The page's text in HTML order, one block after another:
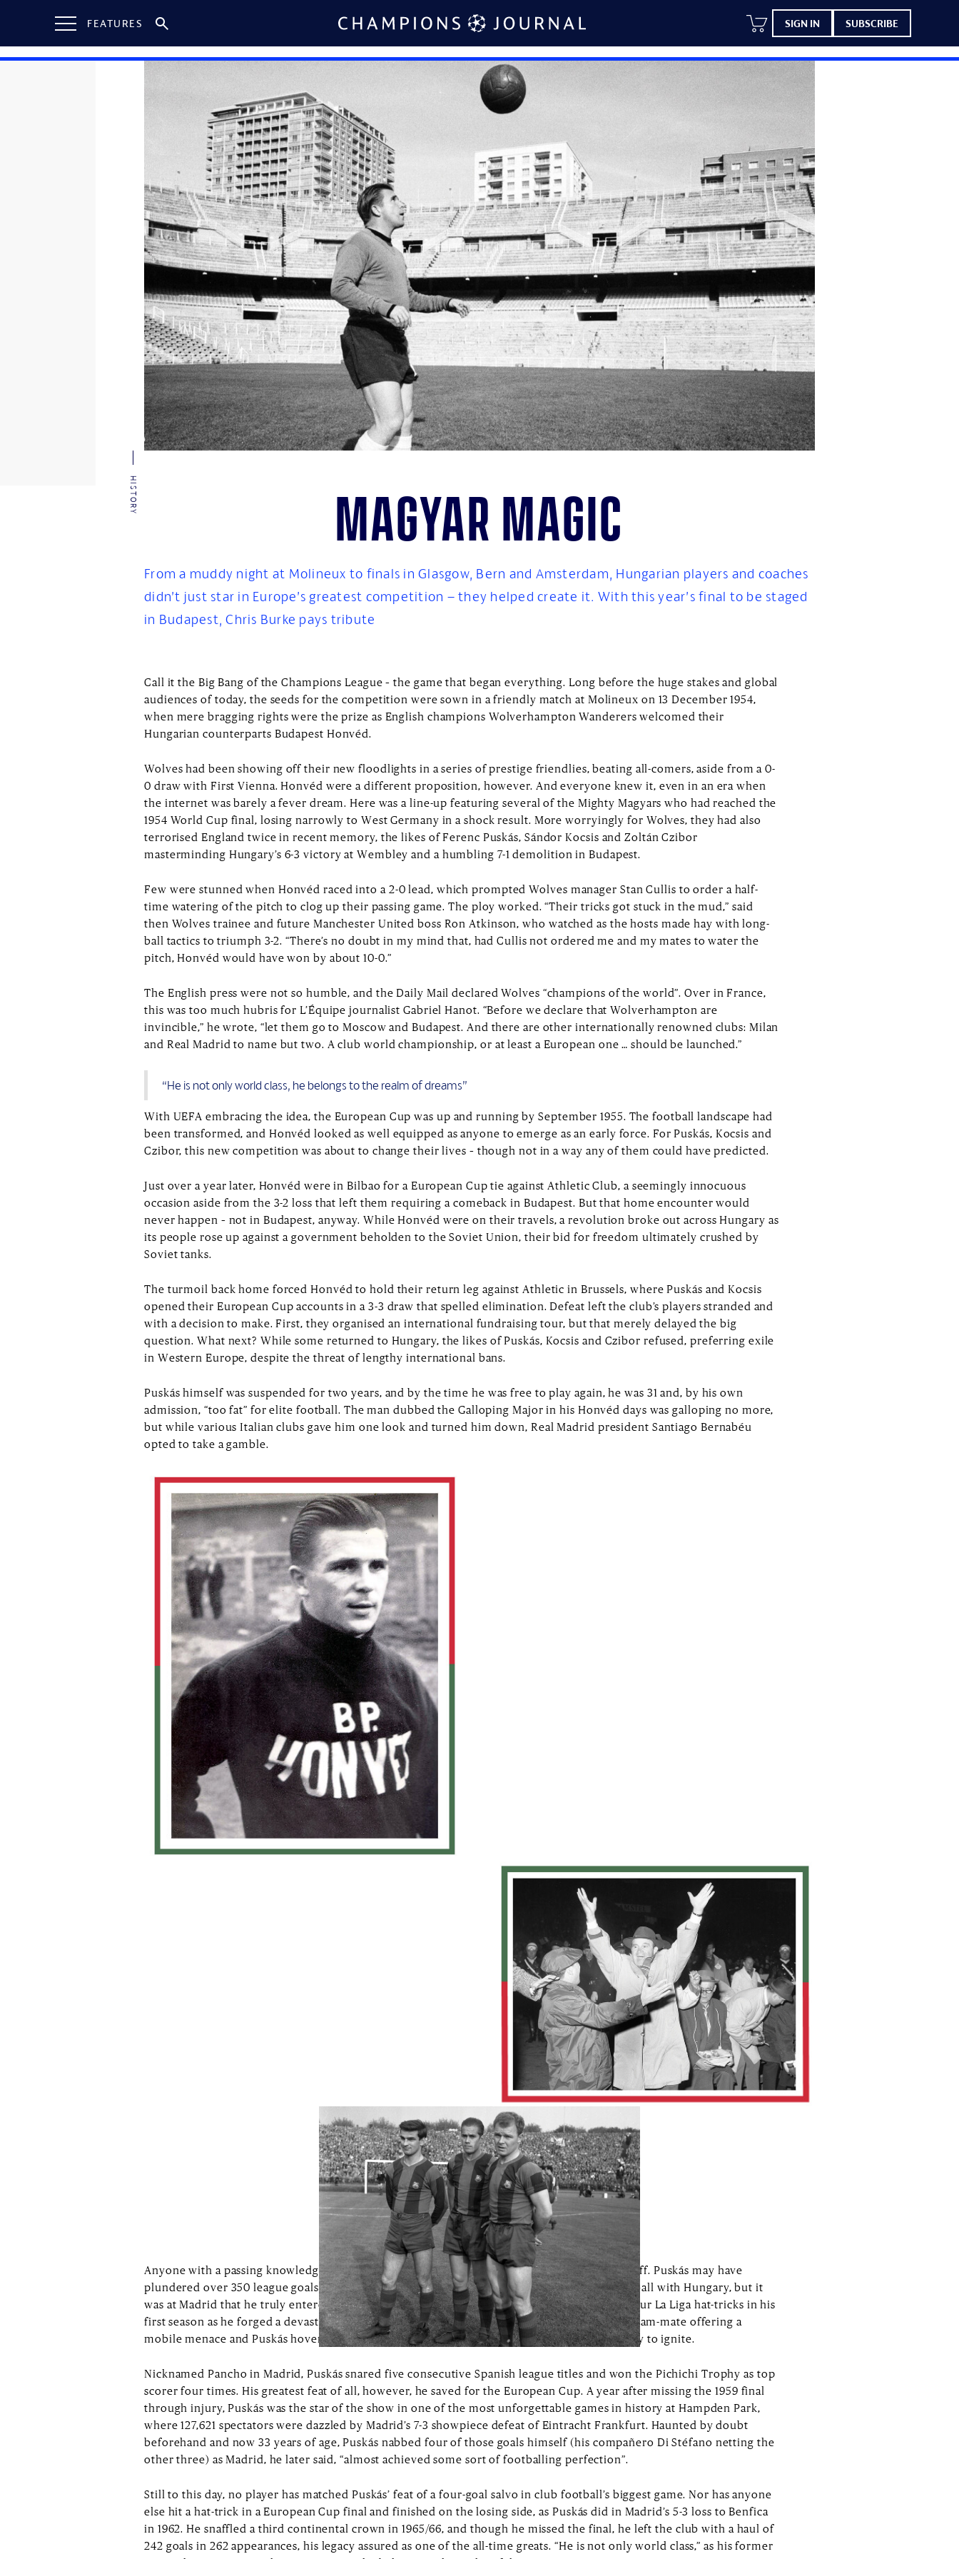
FEATURES SIGN IN SUBSCRIBE
HISTORY Magyar magic
From a muddy night at Molineux to finals in Glasgow, Bern and Amsterdam, Hungarian players and coaches
didn’t just star in Europe’s greatest competition – they helped create it. With this year’s final to be staged
in Budapest, Chris Burke pays tribute
Call it the Big Bang of the Champions League – the game that began everything. Long before the huge stakes and global
audiences of today, the seeds for the competition were sown in a friendly match at Molineux on 13 December 1954,
when mere bragging rights were the prize as English champions Wolverhampton Wanderers welcomed their
Hungarian counterparts Budapest Honvéd.
Wolves had been showing off their new floodlights in a series of prestige friendlies, beating all-comers, aside from a 0-
0 draw with First Vienna. Honvéd were a different proposition, however. And everyone knew it, even in an era when
the internet was barely a fever dream. Here was a line-up featuring several of the Mighty Magyars who had reached the
1954 World Cup final, losing narrowly to West Germany in a shock result. More worryingly for Wolves, they had also
terrorised England twice in recent memory, the likes of Ferenc Puskás, Sándor Kocsis and Zoltán Czibor
masterminding Hungary’s 6-3 victory at Wembley and a humbling 7-1 demolition in Budapest.
Few were stunned when Honvéd raced into a 2-0 lead, which prompted Wolves manager Stan Cullis to order a half-
time watering of the pitch to clog up their passing game. The ploy worked. “Their tricks got stuck in the mud,” said
then Wolves trainee and future Manchester United boss Ron Atkinson, who watched as the hosts made hay with long-
ball tactics to triumph 3-2. “There’s no doubt in my mind that, had Cullis not ordered me and my mates to water the
pitch, Honvéd would have won by about 10-0.”
The English press were not so humble, and the Daily Mail declared Wolves “champions of the world”. Over in France,
this was too much hubris for L’Équipe journalist Gabriel Hanot. “Before we declare that Wolverhampton are
invincible,” he wrote, “let them go to Moscow and Budapest. And there are other internationally renowned clubs: Milan
and Real Madrid to name but two. A club world championship, or at least a European one … should be launched.”
“He is not only world class, he belongs to the realm of dreams”
With UEFA embracing the idea, the European Cup was up and running by September 1955. The football landscape had
been transformed, and Honvéd looked as well equipped as anyone to emerge as an early force. For Puskás, Kocsis and
Czibor, this new competition was about to change their lives – though not in a way any of them could have predicted.
Just over a year later, Honvéd were in Bilbao for a European Cup tie against Athletic Club, a seemingly innocuous
occasion aside from the 3-2 loss that left them requiring a comeback in Budapest. But that home encounter would
never happen – not in Budapest, anyway. While Honvéd were on their travels, a revolution broke out across Hungary as
its people rose up against a government beholden to the Soviet Union, their bid for freedom ultimately crushed by
Soviet tanks.
The turmoil back home forced Honvéd to hold their return leg against Athletic in Brussels, where Puskás and Kocsis
opened their European Cup accounts in a 3-3 draw that spelled elimination. Defeat left the club’s players stranded and
with a decision to make. First, they organised an international fundraising tour, but that merely delayed the big
question. What next? While some returned to Hungary, the likes of Puskás, Kocsis and Czibor refused, preferring exile
in Western Europe, despite the threat of lengthy international bans.
Puskás himself was suspended for two years, and by the time he was free to play again, he was 31 and, by his own
admission, “too fat” for elite football. The man dubbed the Galloping Major in his Honvéd days was galloping no more,
but while various Italian clubs gave him one look and turned him down, Real Madrid president Santiago Bernabéu
opted to take a gamble.
Anyone with a passing knowledge of European football knows already that his gamble paid off. Puskás may have
plundered over 350 league goals for Honvéd, he may even have reshaped international football with Hungary, but it
was at Madrid that he truly entered the pantheon. And he was quick to impress, racking up four La Liga hat-tricks in his
first season as he forged a devastating partnership with Alfredo Di Stéfano, his Argentinian team-mate offering a
mobile menace and Puskás hovering closer to goal, that dynamite left foot of his always ready to ignite.
Nicknamed Pancho in Madrid, Puskás snared five consecutive Spanish league titles and won the Pichichi Trophy as top
scorer four times. His greatest feat of all, however, he saved for the European Cup. A year after missing the 1959 final
through injury, Puskás was the star of the show in one of the most unforgettable games in history at Hampden Park,
where 127,621 spectators were dazzled by Madrid’s 7-3 showpiece defeat of Eintracht Frankfurt. Haunted by doubt
beforehand and now 33 years of age, Puskás nabbed four of those goals himself (his compañero Di Stéfano netting the
other three) as Madrid, he later said, “almost achieved some sort of footballing perfection”.
Still to this day, no player has matched Puskás’ feat of a four-goal salvo in club football’s biggest game. Nor has anyone
else hit a hat-trick in a European Cup final and finished on the losing side, as Puskás did in Madrid’s 5-3 loss to Benfica
in 1962. He snaffled a third continental crown in 1965/66, and though he missed the final, he left the club with a haul of
242 goals in 262 appearances, his legacy assured as one of the all-time greats. “He is not only world class,” as his former